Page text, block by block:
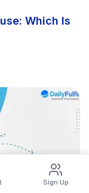
Which Is
Sign Up